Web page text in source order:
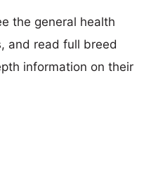
the general health
and read full breed
information on their